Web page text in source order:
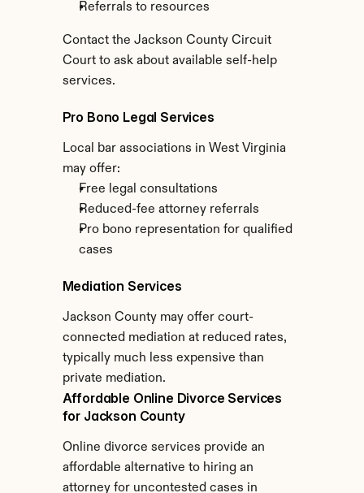
Referrals to resources
Contact the Jackson County Circuit
Court to ask about available self-help
services.
Pro Bono Legal Services
Local bar associations in West Virginia
may offer:
Free legal consultations
Reduced-fee attorney referrals
Pro bono representation for qualified
cases
Mediation Services
Jackson County may offer court-
connected mediation at reduced rates,
typically much less expensive than
private mediation.
Affordable Online Divorce Services
for Jackson County
Online divorce services provide an
affordable alternative to hiring an
attorney for uncontested cases in